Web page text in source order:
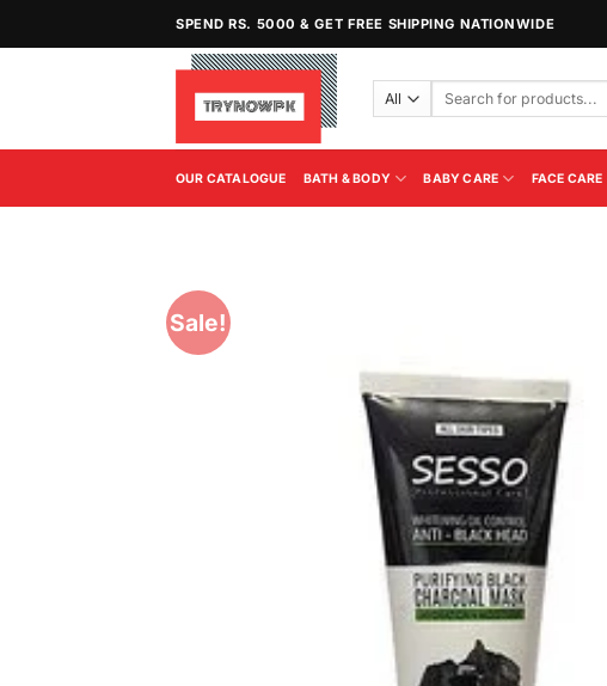
SPEND RS. 5000 & GET FREE SHIPPING NATIONWIDE
Search
OUR CATALOGUE BATH & BODY BABY CARE FACE CARE
Sale!